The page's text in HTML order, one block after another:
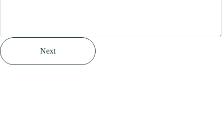
Next